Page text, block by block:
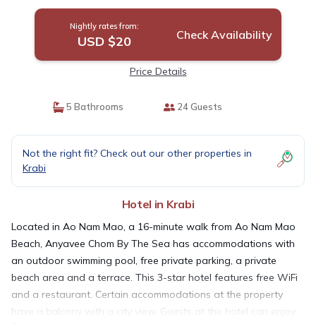
Nightly rates from:
USD $20 Check Availability
Price Details
5 Bathrooms 24 Guests
Not the right fit? Check out our other properties in
Krabi
Hotel in Krabi
Located in Ao Nam Mao, a 16-minute walk from Ao Nam Mao
Beach, Anyavee Chom By The Sea has accommodations with
an outdoor swimming pool, free private parking, a private
beach area and a terrace. This 3-star hotel features free WiFi
and a restaurant. Certain accommodations at the property
have a balcony with a city view. Guests at the hotel can enjoy